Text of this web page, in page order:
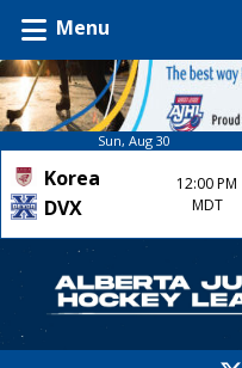
Menu
Sun, Aug 30
Korea
DVX
12:00 PM
MDT